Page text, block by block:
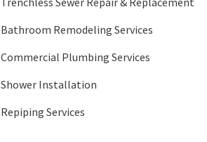
Bathroom Remodeling Services
Commercial Plumbing Services
Shower Installation
Repiping Services